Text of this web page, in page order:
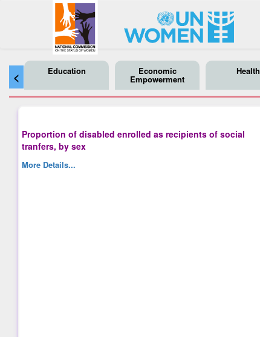
< Education Economic
Empowerment
Health
Proportion of disabled enrolled as recipients of social
tranfers, by sex
More Details...